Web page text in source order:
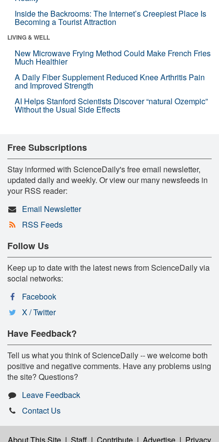
Inside the Backrooms: The Internet’s Creepiest Place Is
Becoming a Tourist Attraction
LIVING & WELL
New Microwave Frying Method Could Make French Fries
Much Healthier
A Daily Fiber Supplement Reduced Knee Arthritis Pain
and Improved Strength
AI Helps Stanford Scientists Discover “natural Ozempic”
Without the Usual Side Effects
Free Subscriptions
Stay informed with ScienceDaily's free email newsletter,
updated daily and weekly. Or view our many newsfeeds in
your RSS reader:
Email Newsletter
RSS Feeds
Follow Us
Keep up to date with the latest news from ScienceDaily via
social networks:
Facebook
X / Twitter
Have Feedback?
Tell us what you think of ScienceDaily -- we welcome both
positive and negative comments. Have any problems using
the site? Questions?
Leave Feedback
Contact Us
About This Site | Staff | Contribute | Advertise | Privacy